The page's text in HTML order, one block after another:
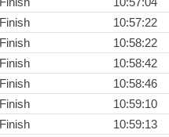
Finish
10:57:22
Finish
10:58:22
Finish
10:58:42
Finish
10:58:46
Finish
10:59:10
Finish
10:59:13